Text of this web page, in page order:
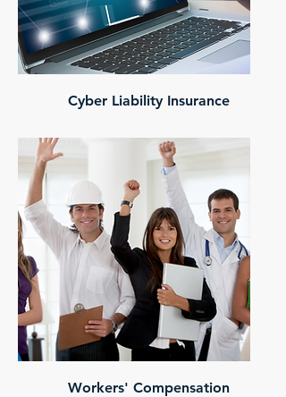
Cyber Liability Insurance
Workers' Compensation